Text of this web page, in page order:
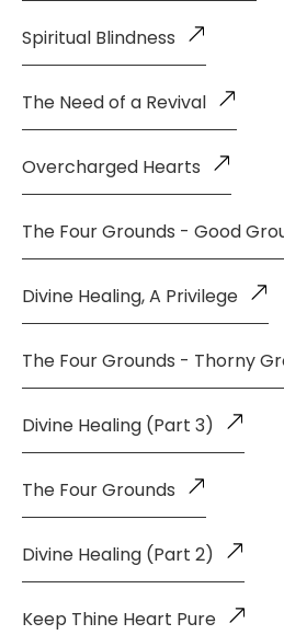
Spiritual Blindness
The Need of a Revival
Overcharged Hearts
The Four Grounds - Good
Divine Healing, A Privilege
The Four Grounds - Thorny
Divine Healing (Part 3)
The Four Grounds
Divine Healing (Part 2)
Keep Thine Heart Pure